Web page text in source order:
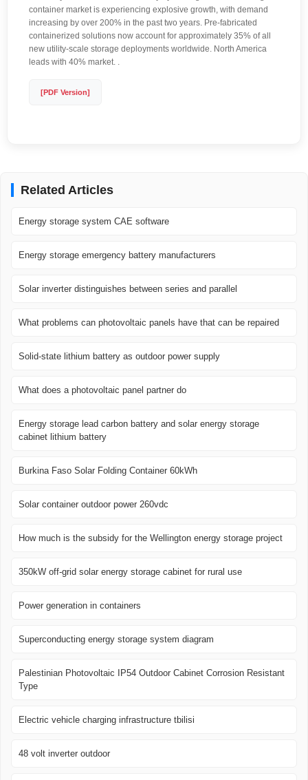
container market is experiencing explosive growth, with demand
increasing by over 200% in the past two years. Pre-fabricated
containerized solutions now account for approximately 35% of all
new utility-scale storage deployments worldwide. North America
leads with 40% market. .
[PDF Version]
Related Articles
Energy storage system CAE software
Energy storage emergency battery manufacturers
Solar inverter distinguishes between series and parallel
What problems can photovoltaic panels have that can be repaired
Solid-state lithium battery as outdoor power supply
What does a photovoltaic panel partner do
Energy storage lead carbon battery and solar energy storage
cabinet lithium battery
Burkina Faso Solar Folding Container 60kWh
Solar container outdoor power 260vdc
How much is the subsidy for the Wellington energy storage project
350kW off-grid solar energy storage cabinet for rural use
Power generation in containers
Superconducting energy storage system diagram
Palestinian Photovoltaic IP54 Outdoor Cabinet Corrosion Resistant
Type
Electric vehicle charging infrastructure tbilisi
48 volt inverter outdoor